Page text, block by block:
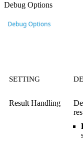
Debug Options
SETTING
Result Handling